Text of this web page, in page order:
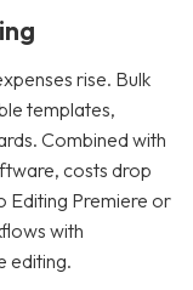
rise. Bulk
templates,
Combined with
costs drop
Editing Premiere or
with
editing.